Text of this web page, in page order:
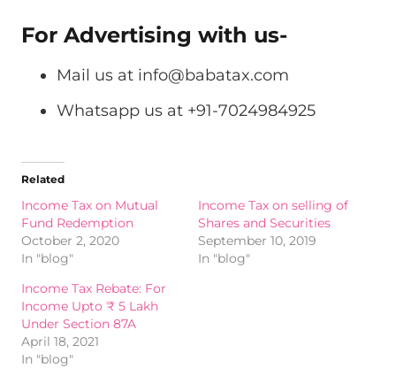
For Advertising with us-
Mail us at info@babatax.com
Whatsapp us at +91-7024984925
Related
Income Tax on Mutual
Fund Redemption
October 2, 2020
In "blog"
Income Tax on selling of
Shares and Securities
September 10, 2019
In "blog"
Income Tax Rebate: For
Income Upto ₹ 5 Lakh
Under Section 87A
April 18, 2021
In "blog"